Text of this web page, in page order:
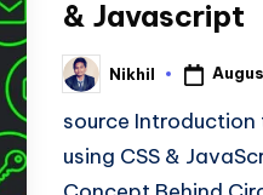
& Javascript
Posted
by
Nikhil
source
using CSS &